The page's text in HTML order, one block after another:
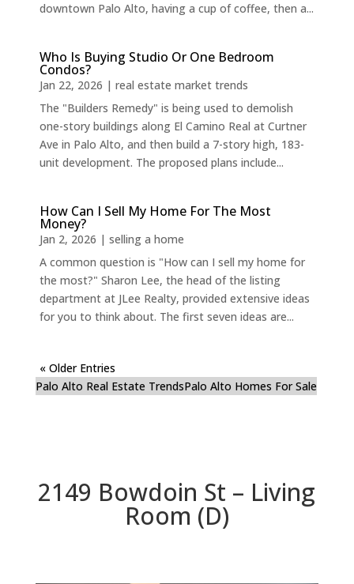
downtown Palo Alto, having a cup of coffee, then a...
Who Is Buying Studio Or One Bedroom
Condos?
Jan 22, 2026 | real estate market trends
The "Builders Remedy" is being used to demolish
one-story buildings along El Camino Real at Curtner
Ave in Palo Alto, and then build a 7-story high, 183-
unit development. The proposed plans include...
How Can I Sell My Home For The Most
Money?
Jan 2, 2026 | selling a home
A common question is "How can I sell my home for
the most?" Sharon Lee, the head of the listing
department at JLee Realty, provided extensive ideas
for you to think about. The first seven ideas are...
« Older Entries
Palo Alto Real Estate TrendsPalo Alto Homes For Sale
2149 Bowdoin St – Living
Room (D)